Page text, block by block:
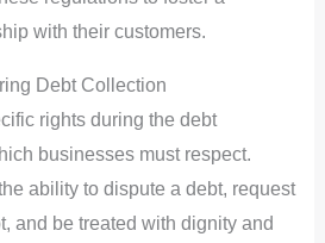
with their customers.
Debt Collection
rights during the debt
businesses must respect.
ability to dispute a debt, request
and be treated with dignity and